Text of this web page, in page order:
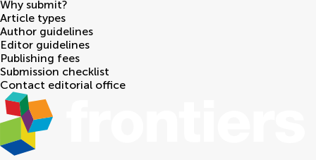
Why submit?
Article types
Author guidelines
Editor guidelines
Publishing fees
Submission checklist
Contact editorial office